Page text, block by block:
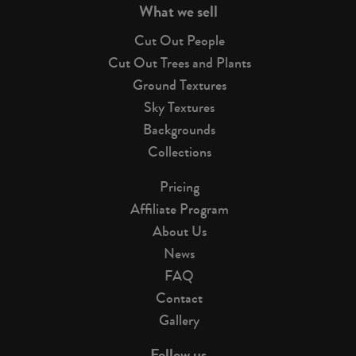
What we sell
Cut Out People
Cut Out Trees and Plants
Ground Textures
Sky Textures
Backgrounds
Collections
Pricing
Affiliate Program
About Us
News
FAQ
Contact
Gallery